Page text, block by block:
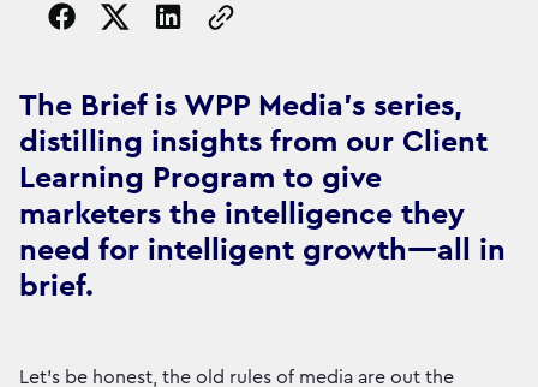
Copy the page URL to clipboard
The Brief is WPP Media's series,
distilling insights from our Client
Learning Program to give
marketers the intelligence they
need for intelligent growth—all in
brief.
Let's be honest, the old rules of media are out the